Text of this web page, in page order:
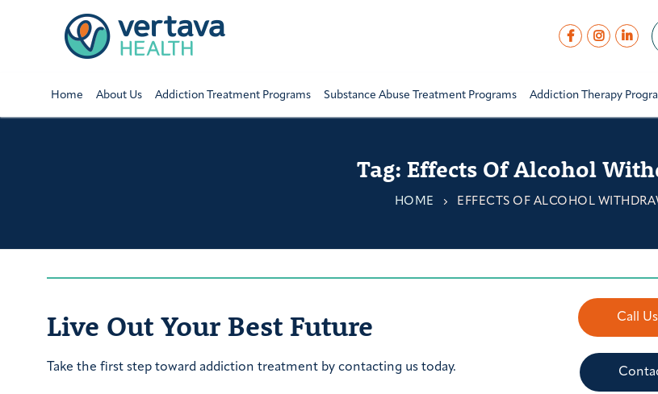
Home About Us Addiction Treatment Programs Substance Abuse Treatment Programs Addiction Therapy
Tag: Effects Of Alcohol
HOME EFFECTS OF ALCOHOL
Live Out Your Best Future
Take the first step toward addiction treatment by contacting us today.
Call